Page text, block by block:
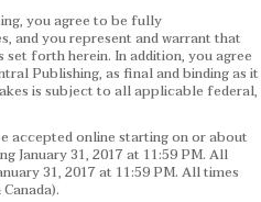
you agree to be fully
and you represent and warrant that
forth herein. In addition, you agree
Publishing, as final and binding as it
is subject to all applicable federal,
accepted online starting on or about
January 31, 2017 at 11:59 PM. All
31, 2017 at 11:59 PM. All times